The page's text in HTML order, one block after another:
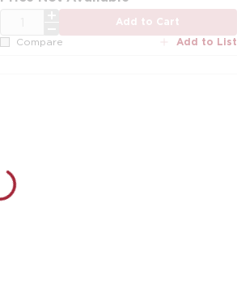
Add to Cart
Compare Add to List